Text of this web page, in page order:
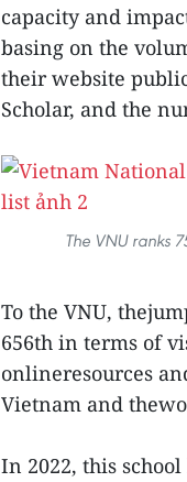
capacity and
basing on the
their website
Scholar, and the
The VNU ranks
To the VNU,
656th in terms of
onlineresources
Vietnam and
In 2022, this